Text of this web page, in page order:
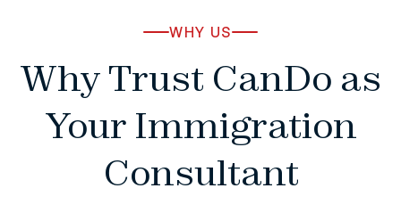
WHY US
Why Trust CanDo as
Your Immigration
Consultant